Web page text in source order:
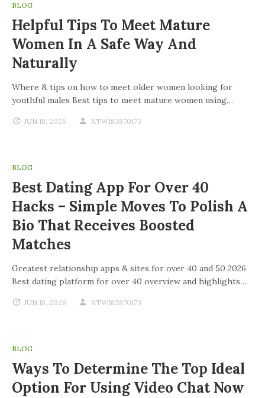
BLOG
Helpful Tips To Meet Mature
Women In A Safe Way And
Naturally
Where & tips on how to meet older women looking for
youthful males Best tips to meet mature women using…
JUN 18, 2026 XTW183870173
BLOG
Best Dating App For Over 40
Hacks – Simple Moves To Polish A
Bio That Receives Boosted
Matches
Greatest relationship apps & sites for over 40 and 50 2026
Best dating platform for over 40 overview and highlights…
JUN 18, 2026 XTW183870173
BLOG
Ways To Determine The Top Ideal
Option For Using Video Chat Now